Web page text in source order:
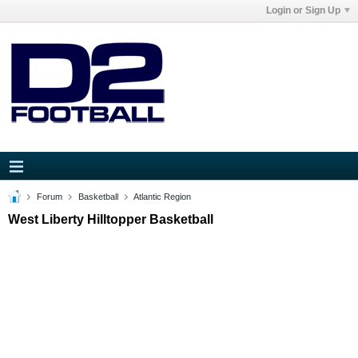
Login or Sign Up
Forum Basketball Atlantic Region
West Liberty Hilltopper Basketball